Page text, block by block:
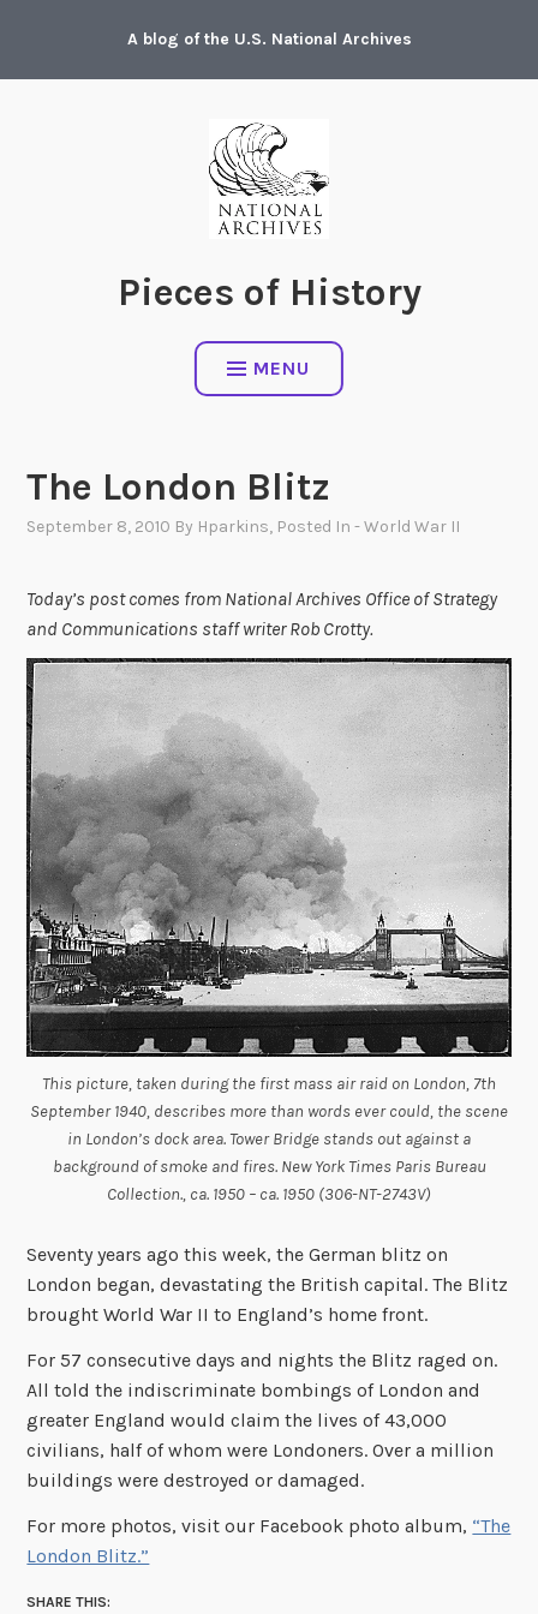
content
A blog of the U.S. National Archives
Pieces of History
MENU
The London Blitz
September 8, 2010 By Hparkins, Posted In- World War II
Today’s post comes from National Archives Office of Strategy
and Communications staff writer Rob Crotty.
This picture, taken during the first mass air raid on London, 7th
September 1940, describes more than words ever could, the scene
in London’s dock area. Tower Bridge stands out against a
background of smoke and fires. New York Times Paris Bureau
Collection., ca. 1950 – ca. 1950 (306-NT-2743V)
Seventy years ago this week, the German blitz on
London began, devastating the British capital. The Blitz
brought World War II to England’s home front.
For 57 consecutive days and nights the Blitz raged on.
All told the indiscriminate bombings of London and
greater England would claim the lives of 43,000
civilians, half of whom were Londoners. Over a million
buildings were destroyed or damaged.
For more photos, visit our Facebook photo album, “The
London Blitz.”
SHARE THIS: